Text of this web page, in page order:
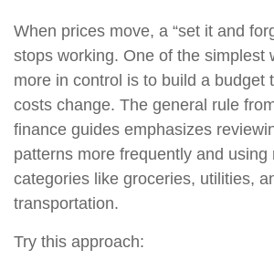
When prices move, a “set it and
stops working. One of the simplest
more in control is to build a budget
costs change. The general rule
finance guides emphasizes
patterns more frequently and using
categories like groceries, utilities,
transportation.
Try this approach: